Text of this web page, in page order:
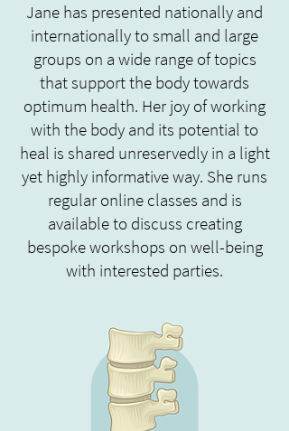
Jane has presented nationally and
internationally to small and large
groups on a wide range of topics
that support the body towards
optimum health. Her joy of working
with the body and its potential to
heal is shared unreservedly in a light
yet highly informative way. She runs
regular online classes and is
available to discuss creating
bespoke workshops on well-being
with interested parties.